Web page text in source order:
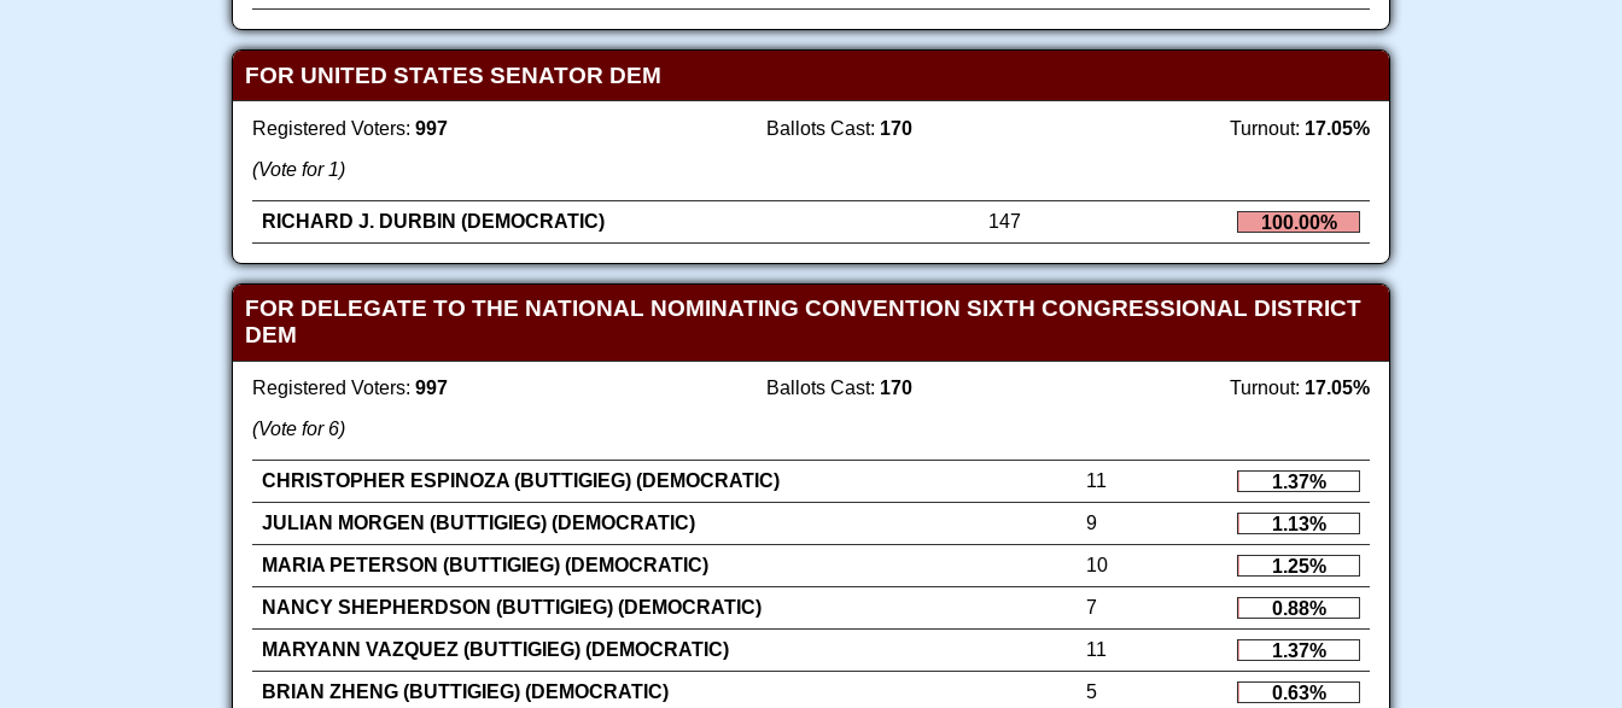
FOR UNITED STATES SENATOR DEM
Registered Voters: 997 Ballots Cast: 170 Turnout: 17.05%
(Vote for 1)
RICHARD J. DURBIN (DEMOCRATIC) 147 100.00%
FOR DELEGATE TO THE NATIONAL NOMINATING CONVENTION SIXTH CONGRESSIONAL DISTRICT
DEM
Registered Voters: 997 Ballots Cast: 170 Turnout: 17.05%
(Vote for 6)
CHRISTOPHER ESPINOZA (BUTTIGIEG) (DEMOCRATIC) 11
1.37%
JULIAN MORGEN (BUTTIGIEG) (DEMOCRATIC)
9
1.13%
MARIA PETERSON (BUTTIGIEG) (DEMOCRATIC)
10
1.25%
NANCY SHEPHERDSON (BUTTIGIEG) (DEMOCRATIC)
7
0.88%
MARYANN VAZQUEZ (BUTTIGIEG) (DEMOCRATIC)
11
1.37%
BRIAN ZHENG (BUTTIGIEG) (DEMOCRATIC)
5
0.63%